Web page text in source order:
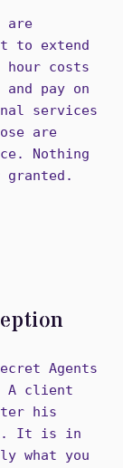
are
to extend
hour costs
pay on
services
are
Nothing
Agents
A client
his
It is in
what you